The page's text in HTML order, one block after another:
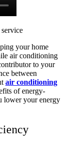
your home
air conditioning
to your
between
air conditioning
of energy-
lower your energy